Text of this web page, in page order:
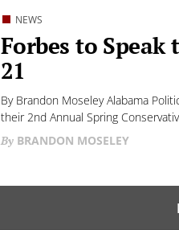
NEWS
Forbes to
21
By Brandon Moseley Alabama
their 2nd Annual Spring
BRANDON MOSELEY